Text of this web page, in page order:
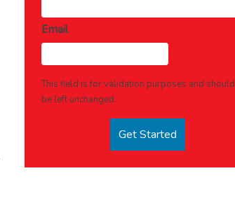
Email
This field is for validation purposes and should
be left unchanged.